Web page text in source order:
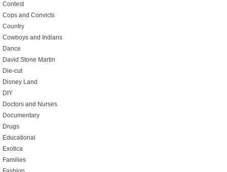
Contest
Cops and Convicts
Country
Cowboys and Indians
Dance
David Stone Martin
Die-cut
Disney Land
DIY
Doctors and Nurses
Documentary
Drugs
Educational
Exotica
Families